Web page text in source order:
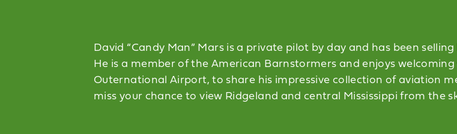
David “Candy Man” Mars is a private pilot by day and has been
He is a member of the American Barnstormers and enjoys
Outernational Airport, to share his impressive collection of aviation
miss your chance to view Ridgeland and central Mississippi from the